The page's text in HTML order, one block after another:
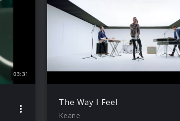
03:31
The Way I Feel
Keane